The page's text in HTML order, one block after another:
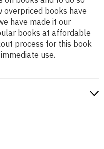
overpriced books have
have made it our
books at affordable
process for this book
use.